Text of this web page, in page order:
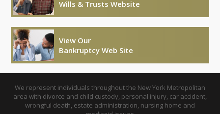
Wills & Trusts Website
View Our
Bankruptcy Web Site
We represent individuals throughout the New York Metropolitan
area with divorce and child custody, personal injury, car accident,
wrongful death, estate administration, nursing home and